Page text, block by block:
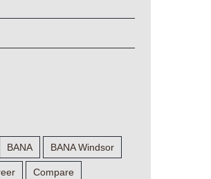
BANA BANA Windsor
Compare